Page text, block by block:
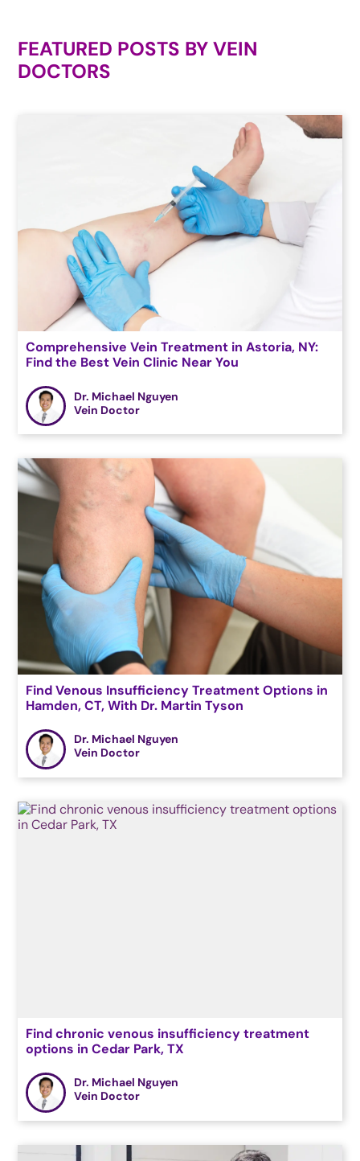
FEATURED POSTS BYVEIN
DOCTORS
Comprehensive Vein Treatment in Astoria, NY:
Find the Best Vein Clinic Near You
Dr. Michael Nguyen
Vein Doctor
Find Venous Insufficiency Treatment Options in
Hamden, CT, With Dr. Martin Tyson
Dr. Michael Nguyen
Vein Doctor
Find chronic venous insufficiency treatment
options in Cedar Park, TX
Dr. Michael Nguyen
Vein Doctor